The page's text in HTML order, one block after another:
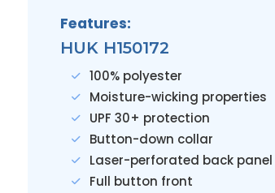
Features:
HUK H150172
100% polyester
Moisture-wicking properties
UPF 30+ protection
Button-down collar
Laser-perforated back
Full button front